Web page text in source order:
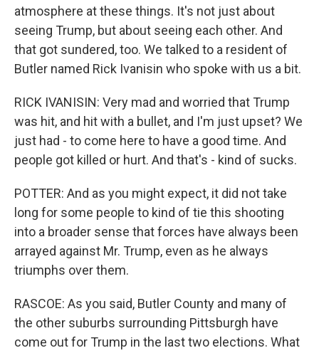
atmosphere at these things. It's not just about
seeing Trump, but about seeing each other. And
that got sundered, too. We talked to a resident of
Butler named Rick Ivanisin who spoke with us a bit.
RICK IVANISIN: Very mad and worried that Trump
was hit, and hit with a bullet, and I'm just upset? We
just had - to come here to have a good time. And
people got killed or hurt. And that's - kind of sucks.
POTTER: And as you might expect, it did not take
long for some people to kind of tie this shooting
into a broader sense that forces have always been
arrayed against Mr. Trump, even as he always
triumphs over them.
RASCOE: As you said, Butler County and many of
the other suburbs surrounding Pittsburgh have
come out for Trump in the last two elections. What